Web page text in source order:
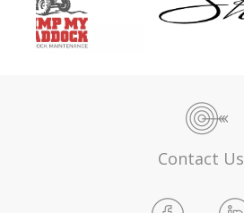
Contact Us